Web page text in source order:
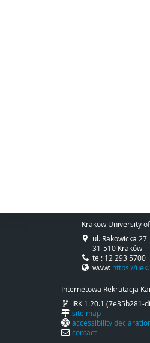
Krakow University
ul. Rakowicka 27
31-510 Kraków
tel: 12 293 5700
www: https://
Internetowa Rekrutacja
IRK 1.20.1 (7e35b281-
site map
accessibility
contact